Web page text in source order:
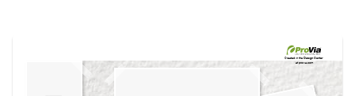
own vision boards.
Created in theDesign Center
at provia.com